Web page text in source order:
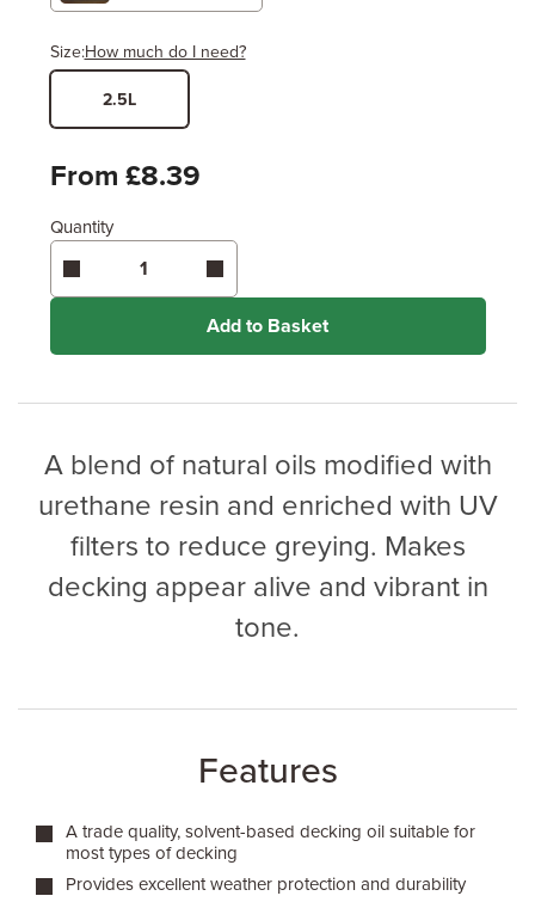
Size:How much do I need?
Width
Enter area above
Coverage may vary depending on wood type &
application method.
2.5L
From £8.39
Quantity
Add to Basket
A blend of natural oils modified with
urethane resin and enriched with UV
filters to reduce greying. Makes
decking appear alive and vibrant in
tone.
Features
A trade quality, solvent-based decking oil suitable for
most types of decking
Provides excellent weather protection and durability